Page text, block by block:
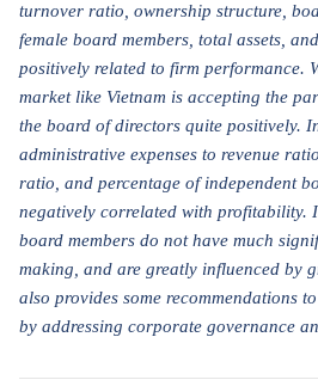
turnover ratio, ownership structure,
female board members, total assets,
positively related to firm performance.
market like Vietnam is accepting the
the board of directors quite positively.
administrative expenses to revenue
ratio, and percentage of independent
negatively correlated with profitability.
board members do not have much
making, and are greatly influenced by
also provides some recommendations
by addressing corporate governance